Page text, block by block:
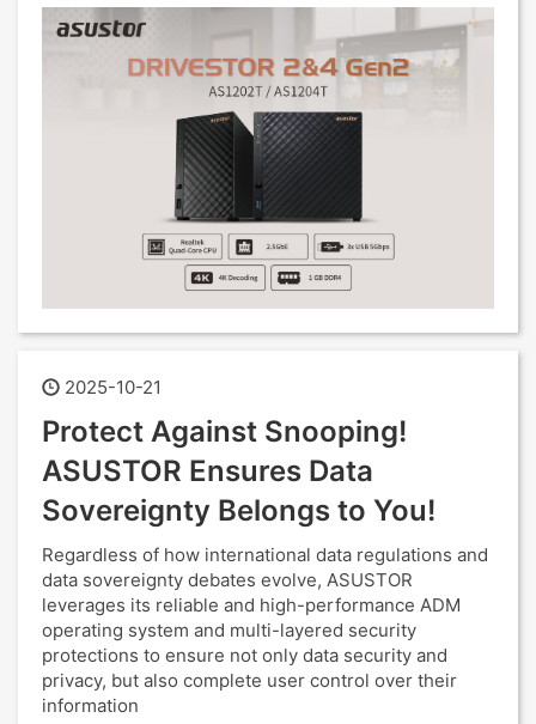
2025-10-21
Protect Against Snooping!
ASUSTOR Ensures Data
Sovereignty Belongs to You!
Regardless of how international data regulations and
data sovereignty debates evolve, ASUSTOR
leverages its reliable and high-performance ADM
operating system and multi-layered security
protections to ensure not only data security and
privacy, but also complete user control over their
information